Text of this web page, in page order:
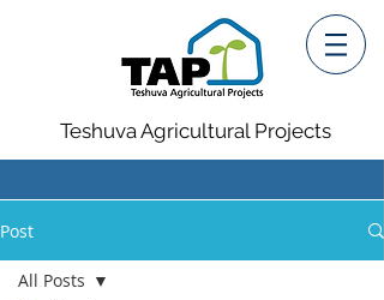
Teshuva Agricultural Projects
Post
All Posts